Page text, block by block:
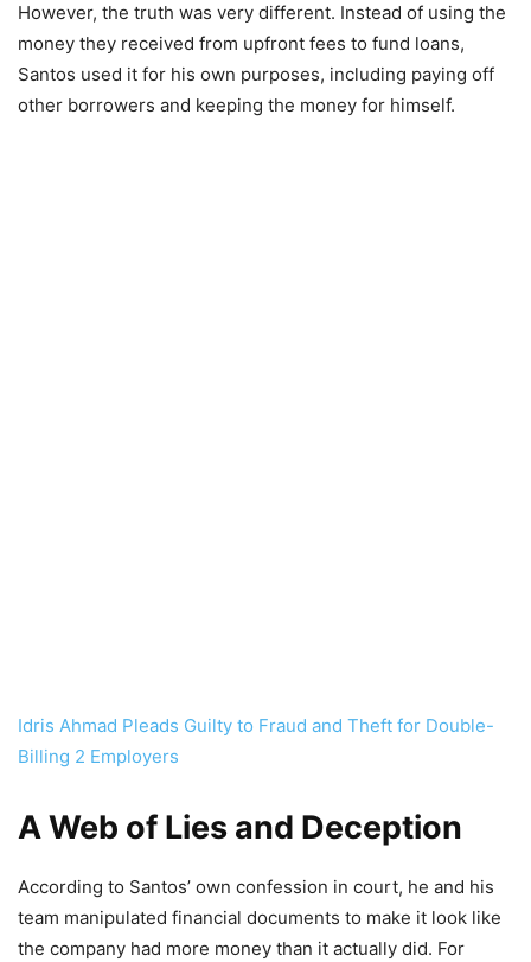
However, the truth was very different. Instead of using the
money they received from upfront fees to fund loans,
Santos used it for his own purposes, including paying off
other borrowers and keeping the money for himself.
Idris Ahmad Pleads Guilty to Fraud and Theft for Double-
Billing 2 Employers
A Web of Lies and Deception
According to Santos’ own confession in court, he and his
team manipulated financial documents to make it look like
the company had more money than it actually did. For